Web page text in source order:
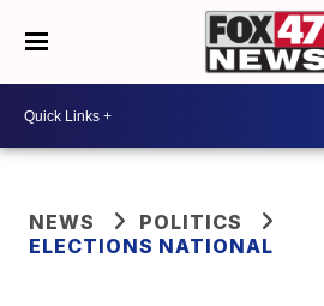
NEWS
POLITICS
ELECTIONS NATIONAL